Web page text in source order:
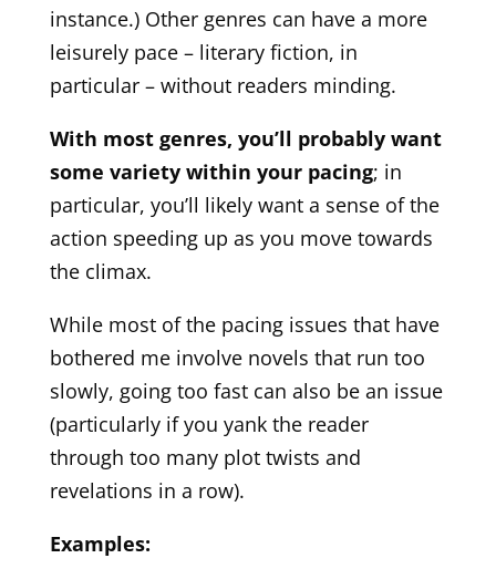
instance.) Other genres can have a more
leisurely pace – literary fiction, in
particular – without readers minding.
With most genres, you’ll probably want
some variety within your pacing; in
particular, you’ll likely want a sense of the
action speeding up as you move towards
the climax.
While most of the pacing issues that have
bothered me involve novels that run too
slowly, going too fast can also be an issue
(particularly if you yank the reader
through too many plot twists and
revelations in a row).
Examples: